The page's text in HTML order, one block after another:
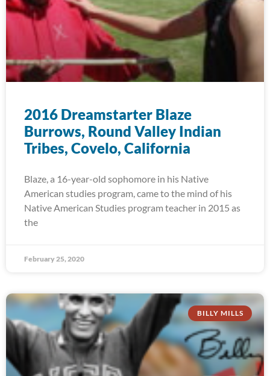
2016 Dreamstarter Blaze
Burrows, Round Valley Indian
Tribes, Covelo, California
Blaze, a 16-year-old sophomore in his Native
American studies program, came to the mind of his
Native American Studies program teacher in 2015 as
the
February 25, 2020
BILLY MILLS